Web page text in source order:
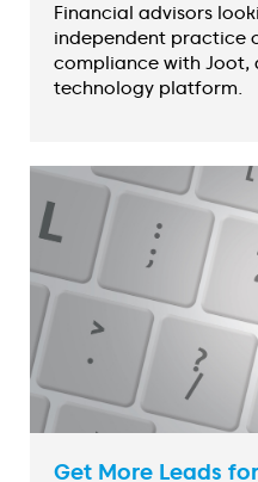
Financial advisors
independent practice
compliance with Joot,
technology platform.
Get More Leads